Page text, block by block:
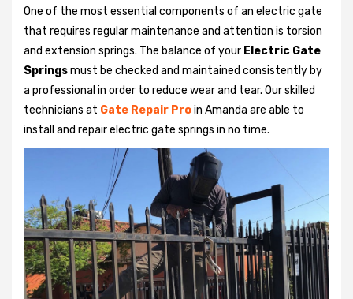
One of the most essential components of an electric gate
that requires regular maintenance and attention is torsion
and extension springs. The balance of your Electric Gate
Springsmust be checked and maintained consistently by
a professional in order to reduce wear and tear. Our skilled
technicians at Gate Repair Proin Amanda are able to
install and repair electric gate springs in no time.